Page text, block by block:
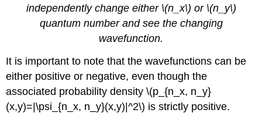
independently change either \(n_x\) or \(n_y\)
quantum number and see the changing
wavefunction.
It is important to note that the wavefunctions can be
either positive or negative, even though the
associated probability density \(p_{n_x, n_y}
(x,y)=|\psi_{n_x, n_y}(x,y)|^2\) is strictly positive.